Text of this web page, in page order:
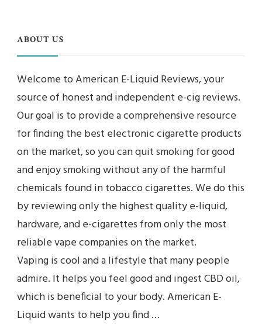
ABOUT US
Welcome to American E-Liquid Reviews, your
source of honest and independent e-cig reviews.
Our goal is to provide a comprehensive resource
for finding the best electronic cigarette products
on the market, so you can quit smoking for good
and enjoy smoking without any of the harmful
chemicals found in tobacco cigarettes. We do this
by reviewing only the highest quality e-liquid,
hardware, and e-cigarettes from only the most
reliable vape companies on the market.
Vaping is cool and a lifestyle that many people
admire. It helps you feel good and ingest CBD oil,
which is beneficial to your body. American E-
Liquid wants to help you find …